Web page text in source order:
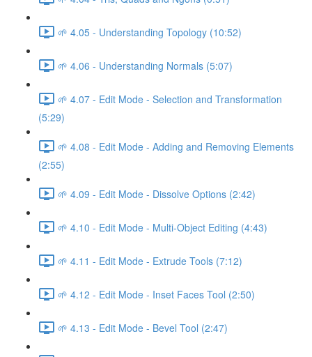
🌱 4.05 - Understanding Topology (10:52)
🌱 4.06 - Understanding Normals (5:07)
🌱 4.07 - Edit Mode - Selection and Transformation
(5:29)
🌱 4.08 - Edit Mode - Adding and Removing Elements
(2:55)
🌱 4.09 - Edit Mode - Dissolve Options (2:42)
🌱 4.10 - Edit Mode - Multi-Object Editing (4:43)
🌱 4.11 - Edit Mode - Extrude Tools (7:12)
🌱 4.12 - Edit Mode - Inset Faces Tool (2:50)
🌱 4.13 - Edit Mode - Bevel Tool (2:47)